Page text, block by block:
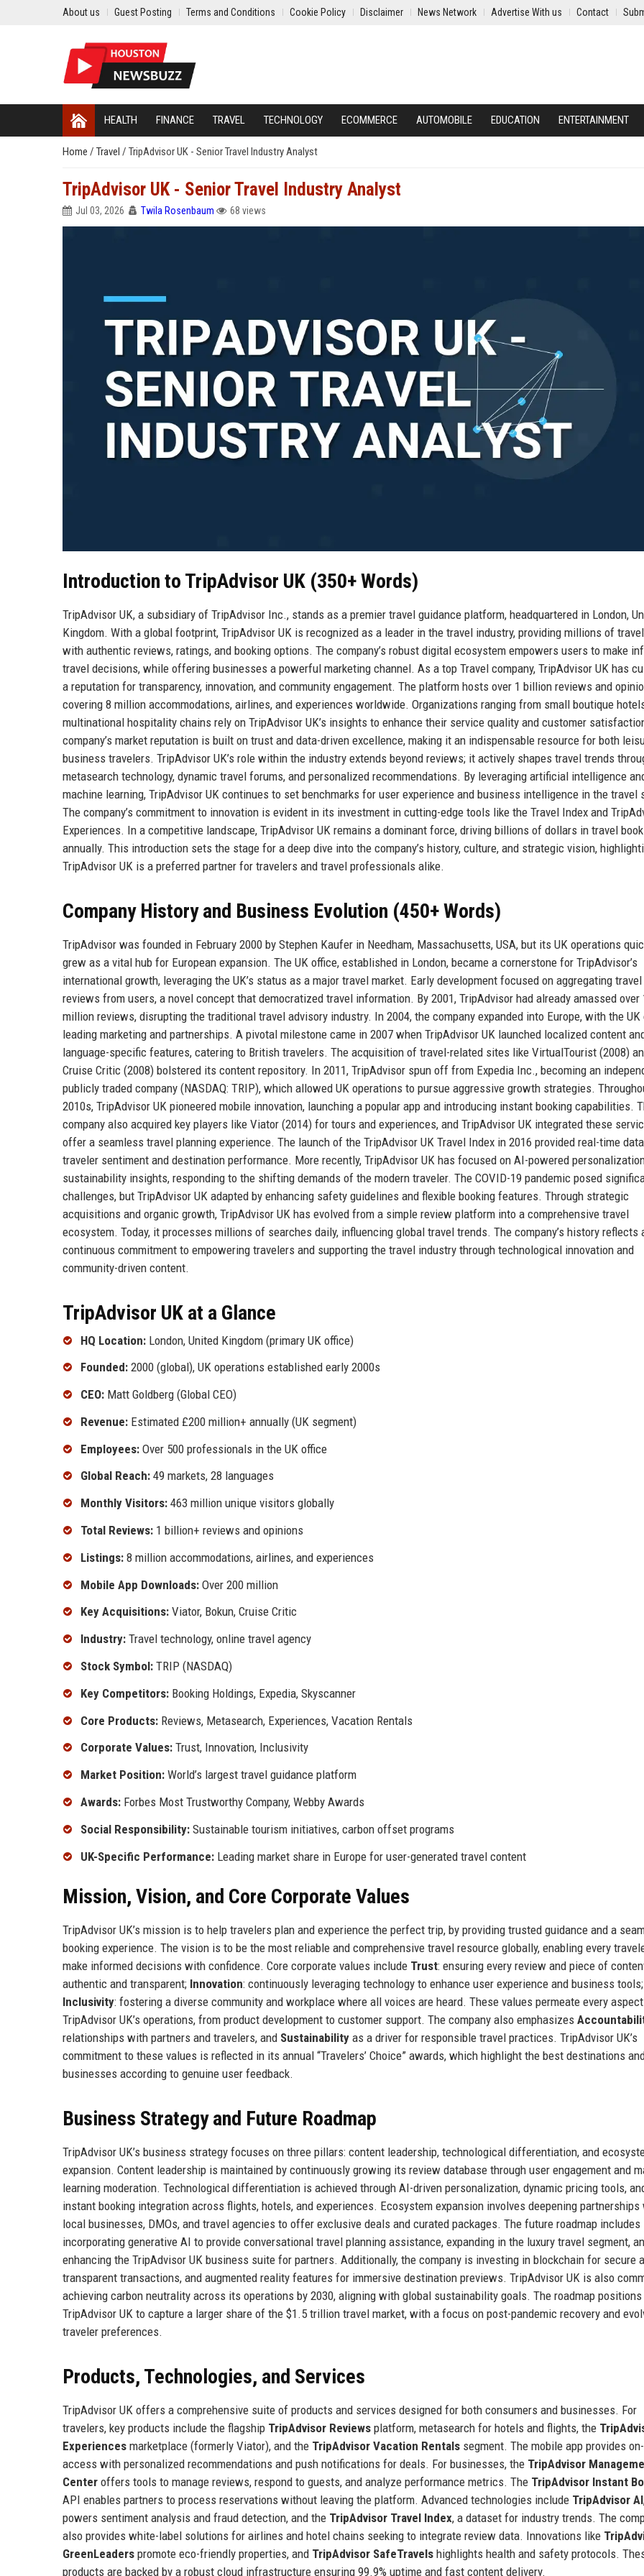
About us Guest Posting Terms and Conditions Cookie Policy Disclaimer News Network Advertise With us Contact
HEALTH FINANCE TRAVEL TECHNOLOGY ECOMMERCE AUTOMOBILE EDUCATION ENTERTAINMENT
Home / Travel / TripAdvisor UK - Senior Travel Industry Analyst
TripAdvisor UK - Senior Travel Industry Analyst
Jul 03, 2026 Twila Rosenbaum 68 views
Introduction to TripAdvisor UK (350+ Words)
TripAdvisor UK, a subsidiary of TripAdvisor Inc., stands as a premier travel guidance platform, headquartered in London,
Kingdom. With a global footprint, TripAdvisor UK is recognized as a leader in the travel industry, providing millions of
with authentic reviews, ratings, and booking options. The company’s robust digital ecosystem empowers users to make
travel decisions, while offering businesses a powerful marketing channel. As a top Travel company, TripAdvisor UK has
a reputation for transparency, innovation, and community engagement. The platform hosts over 1 billion reviews and
covering 8 million accommodations, airlines, and experiences worldwide. Organizations ranging from small boutique
multinational hospitality chains rely on TripAdvisor UK’s insights to enhance their service quality and customer
company’s market reputation is built on trust and data-driven excellence, making it an indispensable resource for both
business travelers. TripAdvisor UK’s role within the industry extends beyond reviews; it actively shapes travel trends
metasearch technology, dynamic travel forums, and personalized recommendations. By leveraging artificial intelligence
machine learning, TripAdvisor UK continues to set benchmarks for user experience and business intelligence in the travel
The company’s commitment to innovation is evident in its investment in cutting-edge tools like the Travel Index and
Experiences. In a competitive landscape, TripAdvisor UK remains a dominant force, driving billions of dollars in travel
annually. This introduction sets the stage for a deep dive into the company’s history, culture, and strategic vision,
TripAdvisor UK is a preferred partner for travelers and travel professionals alike.
Company History and Business Evolution (450+ Words)
TripAdvisor was founded in February 2000 by Stephen Kaufer in Needham, Massachusetts, USA, but its UK operations
grew as a vital hub for European expansion. The UK office, established in London, became a cornerstone for TripAdvisor’s
international growth, leveraging the UK’s status as a major travel market. Early development focused on aggregating travel
reviews from users, a novel concept that democratized travel information. By 2001, TripAdvisor had already amassed over
million reviews, disrupting the traditional travel advisory industry. In 2004, the company expanded into Europe, with the UK
leading marketing and partnerships. A pivotal milestone came in 2007 when TripAdvisor UK launched localized content
language-specific features, catering to British travelers. The acquisition of travel-related sites like VirtualTourist (2008)
Cruise Critic (2008) bolstered its content repository. In 2011, TripAdvisor spun off from Expedia Inc., becoming an
publicly traded company (NASDAQ: TRIP), which allowed UK operations to pursue aggressive growth strategies.
2010s, TripAdvisor UK pioneered mobile innovation, launching a popular app and introducing instant booking capabilities.
company also acquired key players like Viator (2014) for tours and experiences, and TripAdvisor UK integrated these
offer a seamless travel planning experience. The launch of the TripAdvisor UK Travel Index in 2016 provided real-time
traveler sentiment and destination performance. More recently, TripAdvisor UK has focused on AI-powered
sustainability insights, responding to the shifting demands of the modern traveler. The COVID-19 pandemic posed
challenges, but TripAdvisor UK adapted by enhancing safety guidelines and flexible booking features. Through strategic
acquisitions and organic growth, TripAdvisor UK has evolved from a simple review platform into a comprehensive travel
ecosystem. Today, it processes millions of searches daily, influencing global travel trends. The company’s history reflects
continuous commitment to empowering travelers and supporting the travel industry through technological innovation and
community-driven content.
TripAdvisor UK at a Glance
HQ Location: London, United Kingdom (primary UK office)
Founded: 2000 (global), UK operations established early 2000s
CEO: Matt Goldberg (Global CEO)
Revenue: Estimated £200 million+ annually (UK segment)
Employees: Over 500 professionals in the UK office
Global Reach: 49 markets, 28 languages
Monthly Visitors: 463 million unique visitors globally
Total Reviews: 1 billion+ reviews and opinions
Listings: 8 million accommodations, airlines, and experiences
Mobile App Downloads: Over 200 million
Key Acquisitions: Viator, Bokun, Cruise Critic
Industry: Travel technology, online travel agency
Stock Symbol: TRIP (NASDAQ)
Key Competitors: Booking Holdings, Expedia, Skyscanner
Core Products: Reviews, Metasearch, Experiences, Vacation Rentals
Corporate Values: Trust, Innovation, Inclusivity
Market Position: World’s largest travel guidance platform
Awards: Forbes Most Trustworthy Company, Webby Awards
Social Responsibility: Sustainable tourism initiatives, carbon offset programs
UK-Specific Performance: Leading market share in Europe for user-generated travel content
Mission, Vision, and Core Corporate Values
TripAdvisor UK’s mission is to help travelers plan and experience the perfect trip, by providing trusted guidance and a
booking experience. The vision is to be the most reliable and comprehensive travel resource globally, enabling every
make informed decisions with confidence. Core corporate values include Trust: ensuring every review and piece of
authentic and transparent; Innovation: continuously leveraging technology to enhance user experience and business
Inclusivity: fostering a diverse community and workplace where all voices are heard. These values permeate every
TripAdvisor UK’s operations, from product development to customer support. The company also emphasizes
relationships with partners and travelers, and Sustainability as a driver for responsible travel practices. TripAdvisor UK’s
commitment to these values is reflected in its annual “Travelers’ Choice” awards, which highlight the best destinations
businesses according to genuine user feedback.
Business Strategy and Future Roadmap
TripAdvisor UK’s business strategy focuses on three pillars: content leadership, technological differentiation, and
expansion. Content leadership is maintained by continuously growing its review database through user engagement and
learning moderation. Technological differentiation is achieved through AI-driven personalization, dynamic pricing tools,
instant booking integration across flights, hotels, and experiences. Ecosystem expansion involves deepening
local businesses, DMOs, and travel agencies to offer exclusive deals and curated packages. The future roadmap includes
incorporating generative AI to provide conversational travel planning assistance, expanding in the luxury travel segment,
enhancing the TripAdvisor UK business suite for partners. Additionally, the company is investing in blockchain for secure
transparent transactions, and augmented reality features for immersive destination previews. TripAdvisor UK is also
achieving carbon neutrality across its operations by 2030, aligning with global sustainability goals. The roadmap positions
TripAdvisor UK to capture a larger share of the $1.5 trillion travel market, with a focus on post-pandemic recovery and
traveler preferences.
Products, Technologies, and Services
TripAdvisor UK offers a comprehensive suite of products and services designed for both consumers and businesses. For
travelers, key products include the flagship TripAdvisor Reviews platform, metasearch for hotels and flights, the
Experiences marketplace (formerly Viator), and the TripAdvisor Vacation Rentals segment. The mobile app provides
access with personalized recommendations and push notifications for deals. For businesses, the TripAdvisor
Center offers tools to manage reviews, respond to guests, and analyze performance metrics. The TripAdvisor Instant
API enables partners to process reservations without leaving the platform. Advanced technologies include TripAdvisor AI
powers sentiment analysis and fraud detection, and the TripAdvisor Travel Index, a dataset for industry trends. The
also provides white-label solutions for airlines and hotel chains seeking to integrate review data. Innovations like
GreenLeaders promote eco-friendly properties, and TripAdvisor SafeTravels highlights health and safety protocols.
products are backed by a robust cloud infrastructure ensuring 99.9% uptime and fast content delivery.